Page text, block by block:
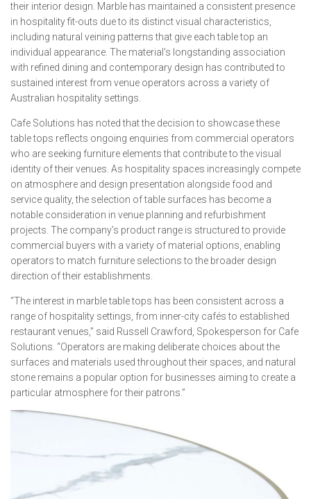
their interior design. Marble has maintained a consistent presence
in hospitality fit-outs due to its distinct visual characteristics,
including natural veining patterns that give each table top an
individual appearance. The material’s longstanding association
with refined dining and contemporary design has contributed to
sustained interest from venue operators across a variety of
Australian hospitality settings.
Cafe Solutions has noted that the decision to showcase these
table tops reflects ongoing enquiries from commercial operators
who are seeking furniture elements that contribute to the visual
identity of their venues. As hospitality spaces increasingly compete
on atmosphere and design presentation alongside food and
service quality, the selection of table surfaces has become a
notable consideration in venue planning and refurbishment
projects. The company’s product range is structured to provide
commercial buyers with a variety of material options, enabling
operators to match furniture selections to the broader design
direction of their establishments.
“The interest in marble table tops has been consistent across a
range of hospitality settings, from inner-city cafés to established
restaurant venues,” said Russell Crawford, Spokesperson for Cafe
Solutions. “Operators are making deliberate choices about the
surfaces and materials used throughout their spaces, and natural
stone remains a popular option for businesses aiming to create a
particular atmosphere for their patrons.”